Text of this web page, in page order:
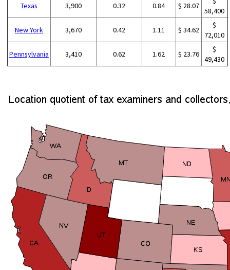
Texas 3,900 0.32 0.84 $ 28.07
58,400
New York 3,670 0.42 1.11 $ 34.62
$
72,010
Pennsylvania 3,410 0.62 1.62 $ 23.76
$
49,430